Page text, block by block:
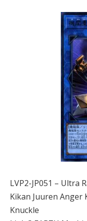
LVP2-JP051 – Ultra
Kikan Juuren Anger
Knuckle